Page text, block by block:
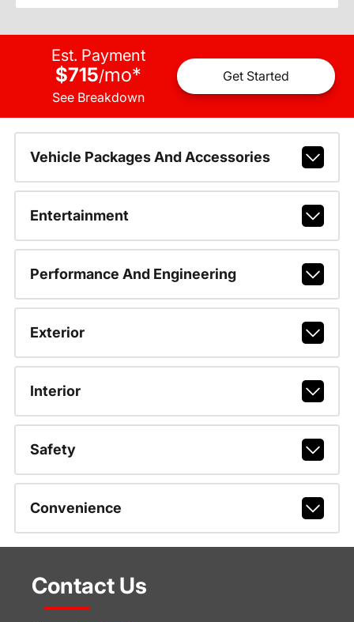
Est. Payment
$715/mo*
See Breakdown
Get Started
Vehicle Packages And Accessories
Entertainment
Performance And Engineering
Exterior
Interior
Safety
Convenience
Contact Us